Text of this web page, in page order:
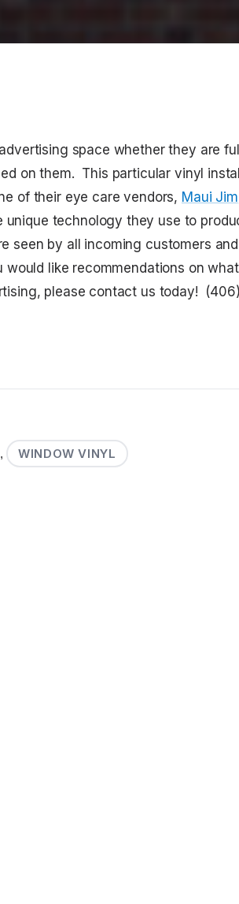
space whether they are
on them. This particular vinyl
of their eye care vendors, Maui Jim
unique technology they use to
seen by all incoming customers
like recommendations on
please contact us today!
, WINDOW VINYL